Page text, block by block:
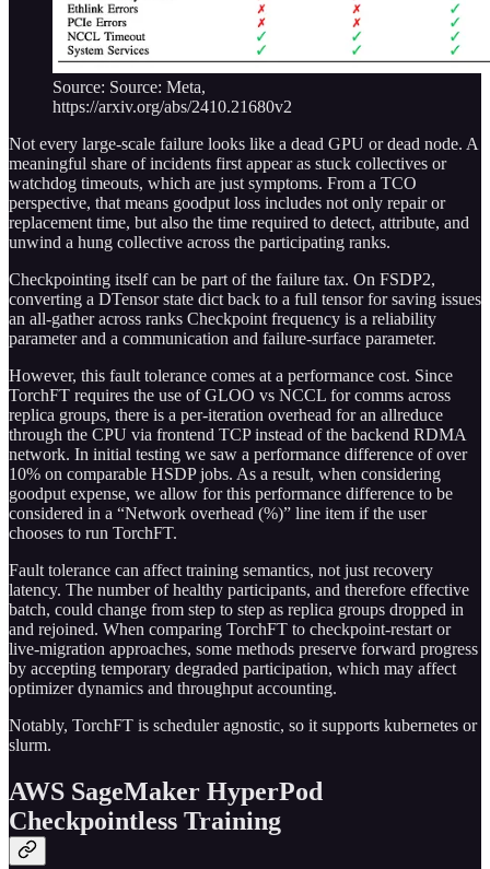
Source: Source: Meta,
https://arxiv.org/abs/2410.21680v2
Not every large-scale failure looks like a dead GPU or dead node. A
meaningful share of incidents first appear as stuck collectives or
watchdog timeouts, which are just symptoms. From a TCO
perspective, that means goodput loss includes not only repair or
replacement time, but also the time required to detect, attribute, and
unwind a hung collective across the participating ranks.
Checkpointing itself can be part of the failure tax. On FSDP2,
converting a DTensor state dict back to a full tensor for saving issues
an all-gather across ranks Checkpoint frequency is a reliability
parameter and a communication and failure-surface parameter.
However, this fault tolerance comes at a performance cost. Since
TorchFT requires the use of GLOO vs NCCL for comms across
replica groups, there is a per-iteration overhead for an allreduce
through the CPU via frontend TCP instead of the backend RDMA
network. In initial testing we saw a performance difference of over
10% on comparable HSDP jobs. As a result, when considering
goodput expense, we allow for this performance difference to be
considered in a “Network overhead (%)” line item if the user
chooses to run TorchFT.
Fault tolerance can affect training semantics, not just recovery
latency. The number of healthy participants, and therefore effective
batch, could change from step to step as replica groups dropped in
and rejoined. When comparing TorchFT to checkpoint-restart or
live-migration approaches, some methods preserve forward progress
by accepting temporary degraded participation, which may affect
optimizer dynamics and throughput accounting.
Notably, TorchFT is scheduler agnostic, so it supports kubernetes or
slurm.
AWS SageMaker HyperPod
Checkpointless Training